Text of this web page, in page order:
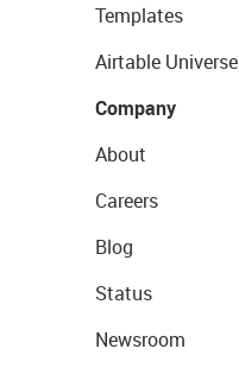
Templates
Airtable Universe
Company
About
Careers
Blog
Status
Newsroom